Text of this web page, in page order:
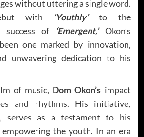
without uttering a single word.
with
‘Youthly’to the
success of
‘Emergent,’Okon’s
one marked by innovation,
unwavering dedication to his
of music, Dom Okon’s impact
and rhythms. His initiative,
, serves as a testament to his
the youth. In an era